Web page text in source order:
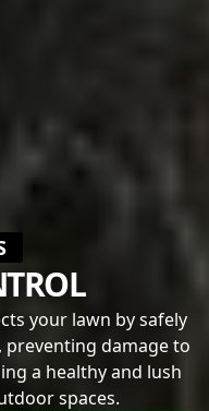
your lawn by safely
preventing damage to
a healthy and lush
spaces.